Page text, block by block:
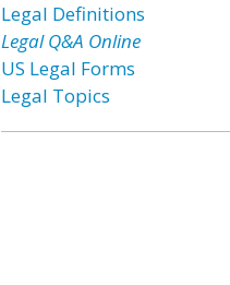
Legal Definitions
Legal Q&A Online
US Legal Forms
Legal Topics